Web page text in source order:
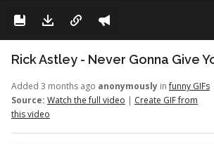
Added 3 months ago anonymously infunny GIFs
Source: Watch the full video | Create GIF from
this video